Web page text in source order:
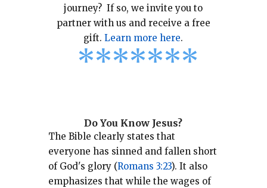
journey? If so, we invite you to
partner with us and receive a free
gift.Learn more here.
*******
Do You Know Jesus?
The Bible clearly states that
everyone has sinned and fallen short
of God's glory (Romans 3:23). It also
emphasizes that while the wages of